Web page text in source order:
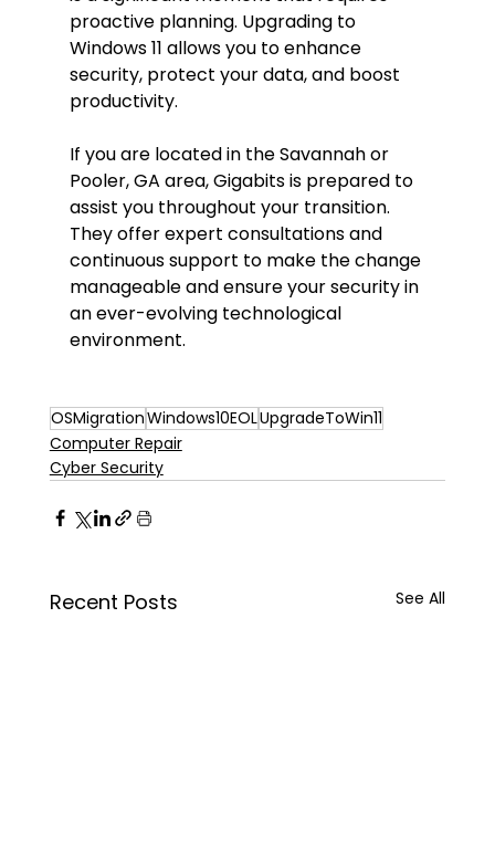
proactive planning. Upgrading to
Windows 11 allows you to enhance
security, protect your data, and boost
productivity.
If you are located in the Savannah or
Pooler, GA area, Gigabits is prepared to
assist you throughout your transition.
They offer expert consultations and
continuous support to make the change
manageable and ensure your security in
an ever-evolving technological
environment.
OSMigrationWindows10EOLUpgradeToWin11
Computer Repair
Cyber Security
Recent Posts See All